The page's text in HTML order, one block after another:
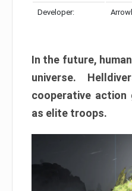
Developer:
In the future,
universe.
cooperative action
as elite troops.